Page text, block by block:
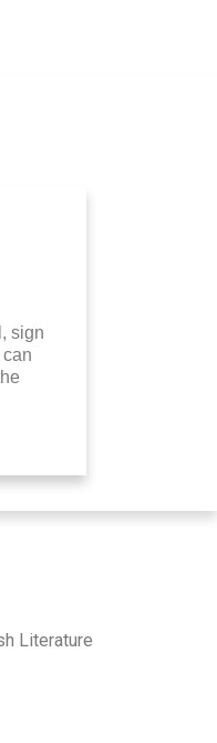
sign
Literature